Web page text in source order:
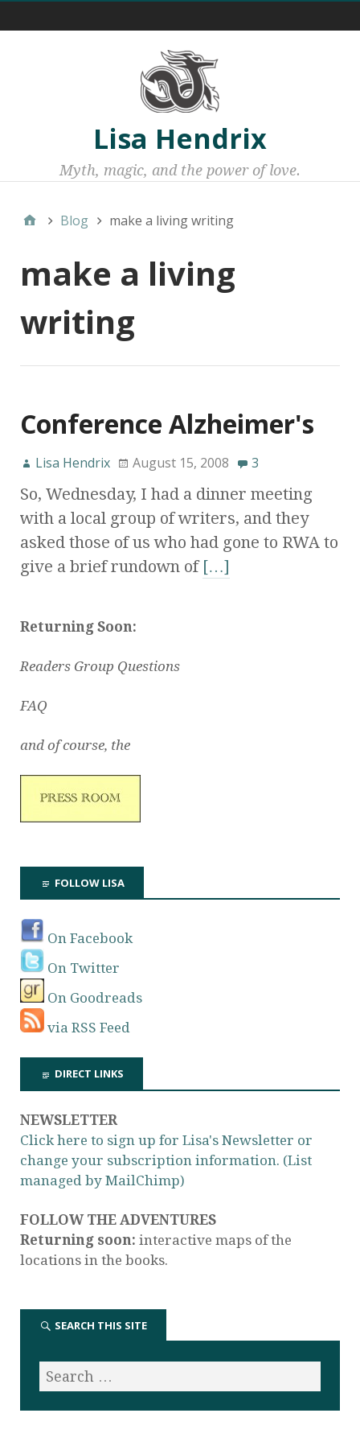
Lisa Hendrix
Myth, magic, and the power of love.
Blog make a living writing
make a living
writing
Conference Alzheimer's
Lisa Hendrix August 15, 2008 3
So, Wednesday, I had a dinner meeting
with a local group of writers, and they
asked those of us who had gone to RWA to
give a brief rundown of […]
Returning Soon:
Readers Group Questions
FAQ
and of course, the
FOLLOW LISA
On Facebook
On Twitter
On Goodreads
via RSS Feed
DIRECT LINKS
NEWSLETTER
Click here to sign up for Lisa's Newsletter or
change your subscription information. (List
managed by MailChimp)
FOLLOW THE ADVENTURES
Returning soon: interactive maps of the
locations in the books.
SEARCH THIS SITE